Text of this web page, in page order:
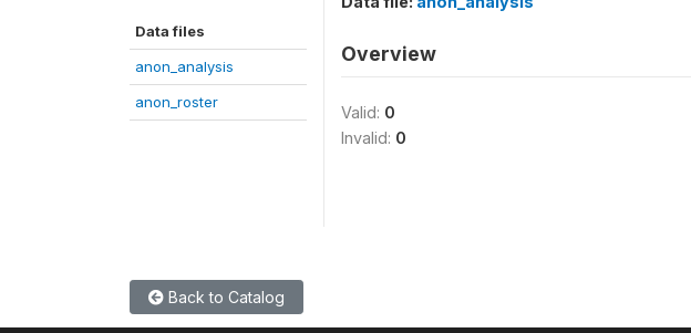
Data files
anon_analysis
anon_roster
Overview
Valid: 0
Invalid: 0
Back to Catalog